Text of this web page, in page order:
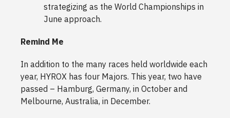
strategizing as the World Championships in
June approach.
Remind Me
In addition to the many races held worldwide each
year, HYROX has four Majors. This year, two have
passed – Hamburg, Germany, in October and
Melbourne, Australia, in December.